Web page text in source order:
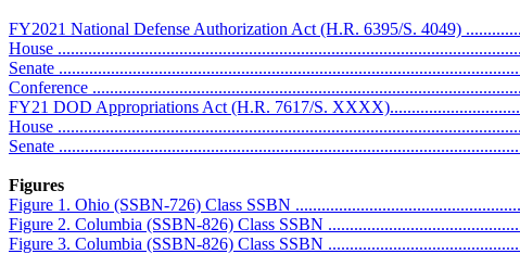
FY2021 National Defense Authorization Act (H.R. 6395/S. 4049)
House
Senate
Conference
FY21 DOD Appropriations Act (H.R. 7617/S.
House
Senate
Figures
Figure 1. Ohio (SSBN-726) Class SSBN
Figure 2. Columbia (SSBN-826) Class SSBN
Figure 3. Columbia (SSBN-826) Class SSBN